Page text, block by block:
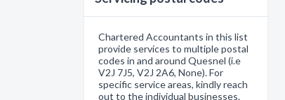
Chartered Accountants in this list
provide services to multiple postal
codes in and around Quesnel (i.e
V2J 7J5, V2J 2A6, None). For
specific service areas, kindly reach
out to the individual businesses.